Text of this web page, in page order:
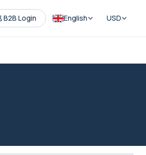
B2B Login English USD